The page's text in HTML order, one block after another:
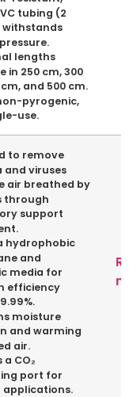
tubing (2
withstands
lengths
in 250 cm, 300
and 500 cm.
pyrogenic,
use.
to remove
and viruses
air breathed by
through
support
hydrophobic
and
media for
efficiency
moisture
and warming
air.
CO₂
port for
applications.